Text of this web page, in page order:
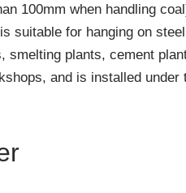
100mm when handling
suitable for hanging on steel
smelting plants, cement
and is installed under